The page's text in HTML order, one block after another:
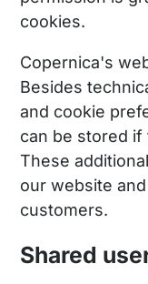
cookies.
Copernica's
Besides
and cookie
can be stored
These
our website
customers.
Shared